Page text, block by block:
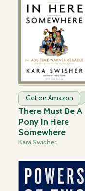
Get on Amazon
There Must Be A
Pony In Here
Somewhere
Kara Swisher